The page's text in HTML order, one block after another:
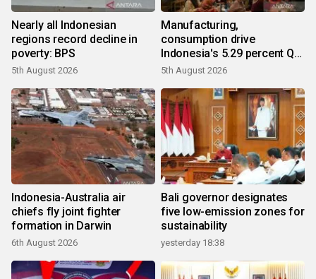
Nearly all Indonesian
regions record decline in
poverty: BPS
5th August 2026
Manufacturing,
consumption drive
Indonesia's 5.29 percent Q2
growth
5th August 2026
Indonesia-Australia air
chiefs fly joint fighter
formation in Darwin
6th August 2026
Bali governor designates
five low-emission zones for
sustainability
yesterday 18:38